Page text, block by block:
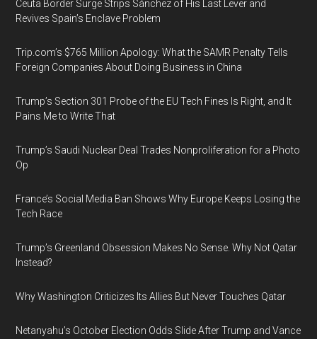
Ceuta Border Surge Strips Sánchez of His Last Lever and
Revives Spain’s Enclave Problem
Trip.com’s $765 Million Apology: What the SAMR Penalty Tells
Foreign Companies About Doing Business in China
Trump’s Section 301 Probe of the EU Tech Fines Is Right, and It
Pains Me to Write That
Trump’s Saudi Nuclear Deal Trades Nonproliferation for a Photo
Op
France’s Social Media Ban Shows Why Europe Keeps Losing the
Tech Race
Trump’s Greenland Obsession Makes No Sense. Why Not Qatar
Instead?
Why Washington Criticizes Its Allies But Never Touches Qatar
Netanyahu’s October Election Odds Slide After Trump and Vance